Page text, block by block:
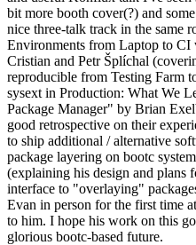
bit more booth cover(?) and
nice three-talk track in the same
Environments from Laptop to
Cristian and Petr Šplíchal
reproducible from Testing Farm
sysext in Production: What We
Package Manager" by Brian
good retrospective on their
to ship additional / alternative
package layering on bootc
(explaining his design and plans
interface to "overlaying"
Evan in person for the first time
to him. I hope his work on this
glorious bootc-based future.